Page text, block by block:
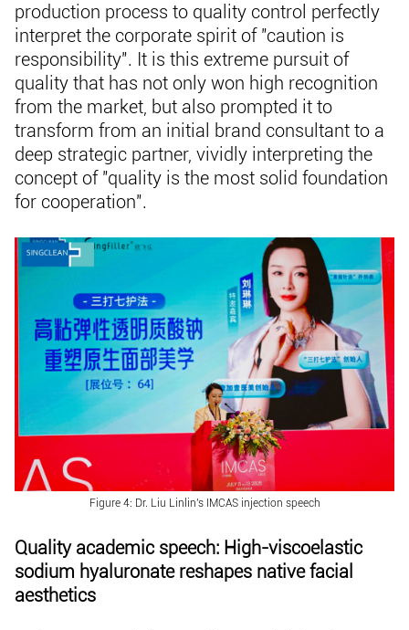
production process to quality control perfectly
interpret the corporate spirit of "caution is
responsibility". It is this extreme pursuit of
quality that has not only won high recognition
from the market, but also prompted it to
transform from an initial brand consultant to a
deep strategic partner, vividly interpreting the
concept of "quality is the most solid foundation
for cooperation".
Figure 4: Dr. Liu Linlin's IMCAS injection speech
Quality academic speech: High-viscoelastic
sodium hyaluronate reshapes native facial
aesthetics